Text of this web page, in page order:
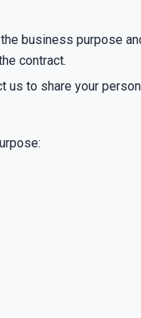
business purpose
contract.
to share your